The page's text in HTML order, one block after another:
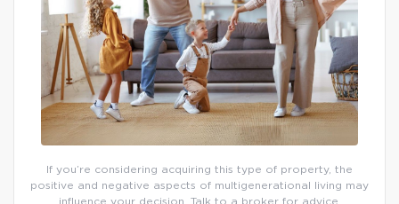
If you’re considering acquiring this type of property, the
positive and negative aspects of multigenerational living may
influence your decision. Talk to a broker for advice.